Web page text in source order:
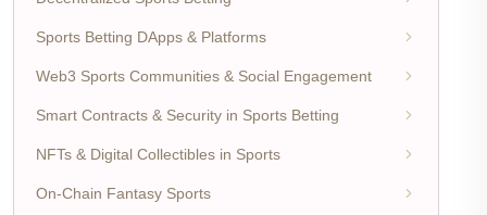
Sports Betting DApps & Platforms
Web3 Sports Communities & Social Engagement
Smart Contracts & Security in Sports Betting
NFTs & Digital Collectibles in Sports
On-Chain Fantasy Sports